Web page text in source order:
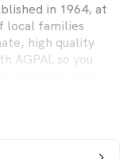
in 1964, at
local families
high quality
AGPAL so you